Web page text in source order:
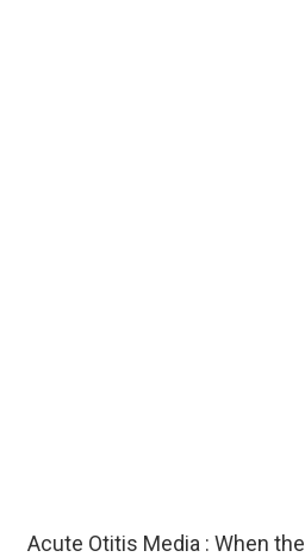
Acute Otitis Media : When